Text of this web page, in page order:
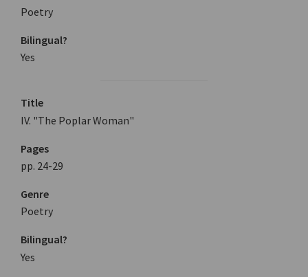
Poetry
Bilingual?
Yes
Title
IV. "The Poplar Woman"
Pages
pp. 24-29
Genre
Poetry
Bilingual?
Yes